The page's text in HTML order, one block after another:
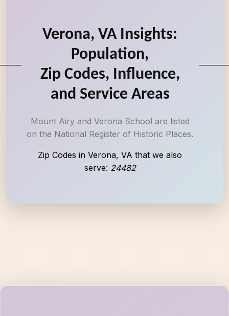
Verona, VA Insights:
Population,
Zip Codes, Influence,
and Service Areas
Mount Airy and Verona School are listed
on the National Register of Historic Places.
Zip Codes in Verona, VA that we also
serve: 24482